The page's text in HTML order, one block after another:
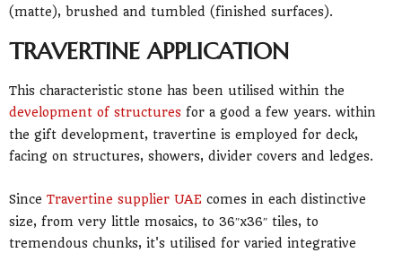
(matte), brushed and tumbled (finished surfaces).
TRAVERTINE APPLICATION
This characteristic stone has been utilised within the
development of structures for a good a few years. within
the gift development, travertine is employed for deck,
facing on structures, showers, divider covers and ledges.
Since Travertine supplier UAE comes in each distinctive
size, from very little mosaics, to 36″x36″ tiles, to
tremendous chunks, it's utilised for varied integrative